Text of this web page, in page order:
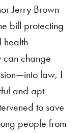
Jerry Brown
bill protecting
health
can change
law, I
and apt
to save
people from